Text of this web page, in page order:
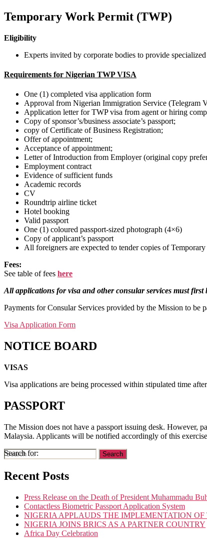
Temporary Work Permit (TWP)
Eligibility
Experts invited by corporate bodies to provide
Requirements for Nigerian TWP VISA
One (1) completed visa application form
Approval from Nigerian Immigration Service (Telegram
Application letter for TWP visa from agent or hiring
Copy of sponsor’s/business associate’s passport;
copy of Certificate of Business Registration;
Offer of appointment;
Acceptance of appointment;
Letter of Introduction from Employer (original copy
Employment contract
Evidence of sufficient funds
Academic records
CV
Roundtrip airline ticket
Hotel booking
Valid passport
One (1) coloured passport-sized photograph (4×6)
Copy of applicant’s passport
All foreigners are expected to tender copies of
Fees:
See table of fees here
All applications for visa and other consular services must first
Payments for Consular Services provided by the Mission to be
Visa Application Form
NOTICE BOARD
VISAS
Visa applications are being processed within stipulated time
PASSPORT
The Mission does not have a passport issuing desk.
Malaysia. Applicants will be notified accordingly of this
Search for:
Recent Posts
Press Release on the Death of President Muhammadu
Contactless Biometric Passport Application System
NIGERIA APPLAUDS THE IMPLEMENTATION
NIGERIA JOINS BRICS AS A PARTNER COUNTRY
Africa Day Celebration